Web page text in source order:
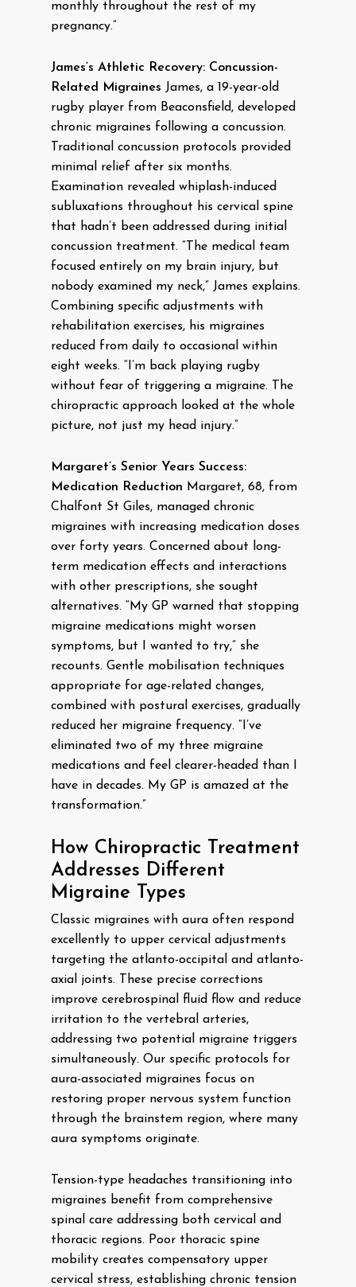
monthly throughout the rest of my
pregnancy.”
James’s Athletic Recovery: Concussion-
Related Migraines James, a 19-year-old
rugby player from Beaconsfield, developed
chronic migraines following a concussion.
Traditional concussion protocols provided
minimal relief after six months.
Examination revealed whiplash-induced
subluxations throughout his cervical spine
that hadn’t been addressed during initial
concussion treatment. “The medical team
focused entirely on my brain injury, but
nobody examined my neck,” James explains.
Combining specific adjustments with
rehabilitation exercises, his migraines
reduced from daily to occasional within
eight weeks. “I’m back playing rugby
without fear of triggering a migraine. The
chiropractic approach looked at the whole
picture, not just my head injury.”
Margaret’s Senior Years Success:
Medication Reduction Margaret, 68, from
Chalfont St Giles, managed chronic
migraines with increasing medication doses
over forty years. Concerned about long-
term medication effects and interactions
with other prescriptions, she sought
alternatives. “My GP warned that stopping
migraine medications might worsen
symptoms, but I wanted to try,” she
recounts. Gentle mobilisation techniques
appropriate for age-related changes,
combined with postural exercises, gradually
reduced her migraine frequency. “I’ve
eliminated two of my three migraine
medications and feel clearer-headed than I
have in decades. My GP is amazed at the
transformation.”
How Chiropractic Treatment
Addresses Different
Migraine Types
Classic migraines with aura often respond
excellently to upper cervical adjustments
targeting the atlanto-occipital and atlanto-
axial joints. These precise corrections
improve cerebrospinal fluid flow and reduce
irritation to the vertebral arteries,
addressing two potential migraine triggers
simultaneously. Our specific protocols for
aura-associated migraines focus on
restoring proper nervous system function
through the brainstem region, where many
aura symptoms originate.
Tension-type headaches transitioning into
migraines benefit from comprehensive
spinal care addressing both cervical and
thoracic regions. Poor thoracic spine
mobility creates compensatory upper
cervical stress, establishing chronic tension